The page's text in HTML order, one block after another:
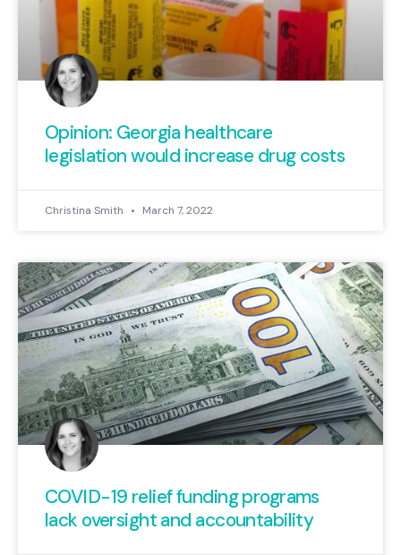
Opinion: Georgia healthcare
legislation would increase drug costs
Christina Smith March 7, 2022
COVID-19 relief funding programs
lack oversight and accountability